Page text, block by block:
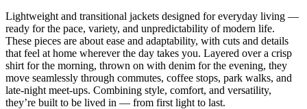
Lightweight and transitional jackets designed for everyday living —
ready for the pace, variety, and unpredictability of modern life.
These pieces are about ease and adaptability, with cuts and details
that feel at home wherever the day takes you. Layered over a crisp
shirt for the morning, thrown on with denim for the evening, they
move seamlessly through commutes, coffee stops, park walks, and
late-night meet-ups. Combining style, comfort, and versatility,
they’re built to be lived in — from first light to last.